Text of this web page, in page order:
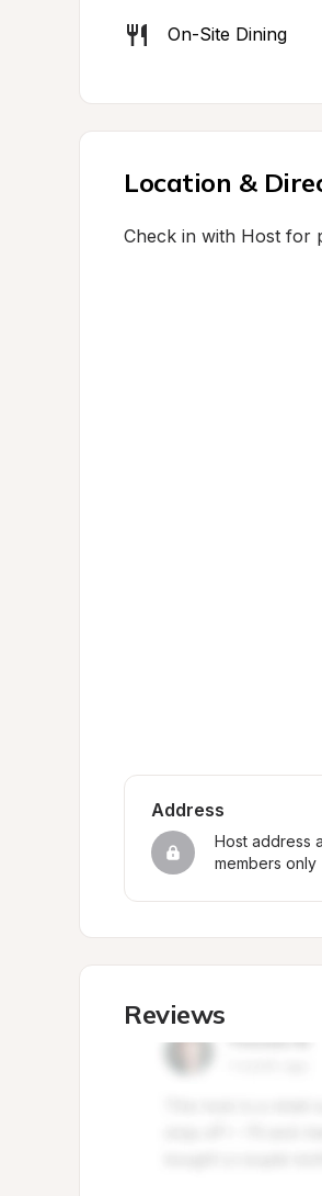
On-Site Dining
Location &
Check in with Host for
Address
Host address
members only
Reviews